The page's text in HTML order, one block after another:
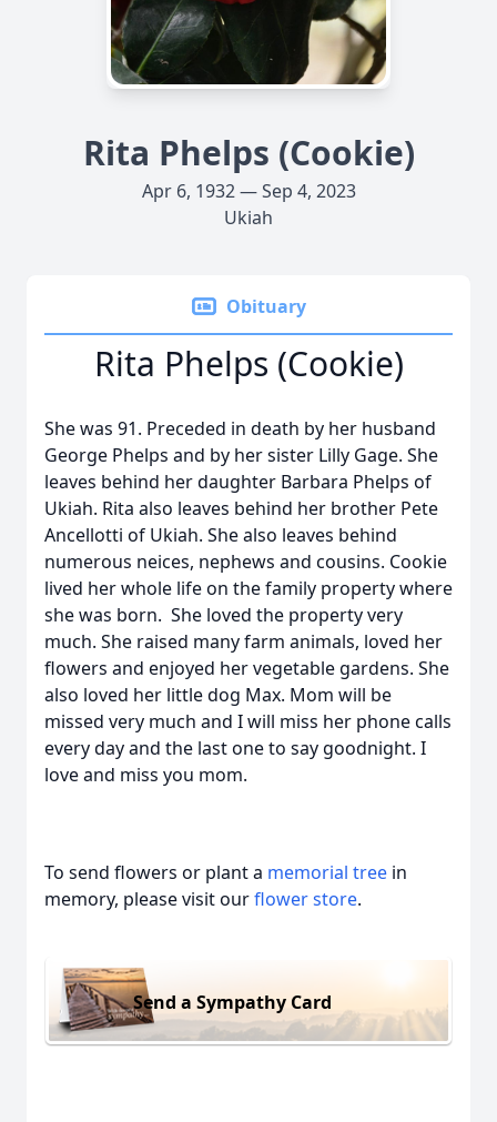
Rita Phelps (Cookie)
Apr 6, 1932 — Sep 4, 2023
Ukiah
Obituary
Rita Phelps (Cookie)
She was 91. Preceded in death by her husband
George Phelps and by her sister Lilly Gage. She
leaves behind her daughter Barbara Phelps of
Ukiah. Rita also leaves behind her brother Pete
Ancellotti of Ukiah. She also leaves behind
numerous neices, nephews and cousins. Cookie
lived her whole life on the family property where
she was born. She loved the property very
much. She raised many farm animals, loved her
flowers and enjoyed her vegetable gardens. She
also loved her little dog Max. Mom will be
missed very much and I will miss her phone calls
every day and the last one to say goodnight. I
love and miss you mom.
To send flowers or plant a memorial tree in
memory, please visit ourflower store.
Send a Sympathy Card